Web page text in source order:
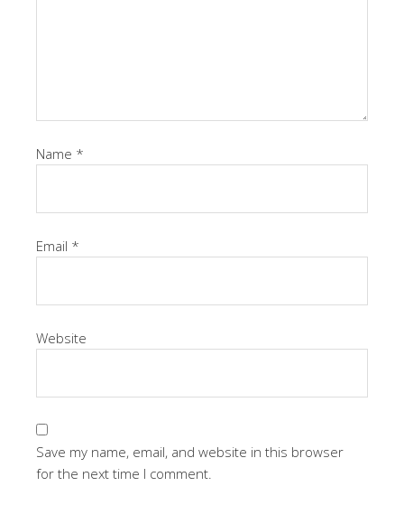
Name *
Email *
Website
Save my name, email, and website in this browser
for the next time I comment.